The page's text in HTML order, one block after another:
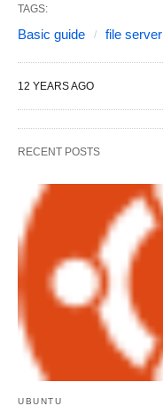
TAGS:
Basic guide file server
12 YEARS AGO
RECENT POSTS
UBUNTU